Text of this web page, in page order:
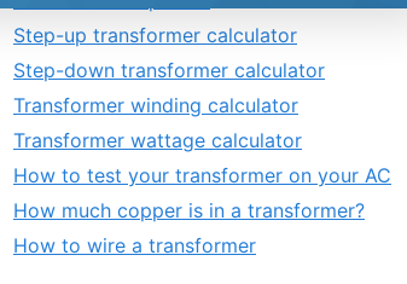
Step-up transformer calculator
Step-down transformer calculator
Transformer winding calculator
Transformer wattage calculator
How to test your transformer on your AC
How much copper is in a transformer?
How to wire a transformer